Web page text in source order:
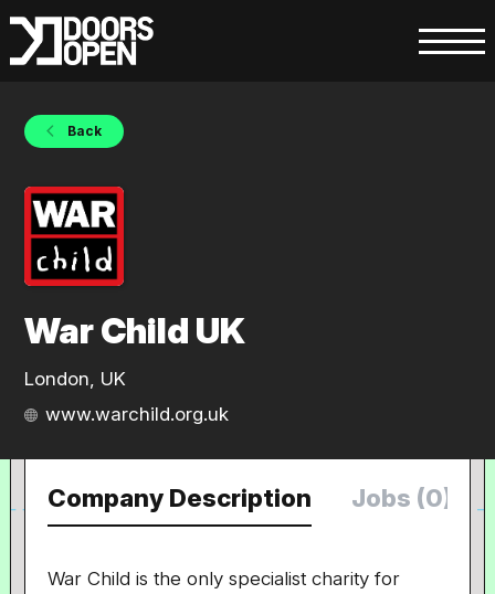
Back
War Child UK
London, UK
www.warchild.org.uk
Company Description Jobs (0)
War Child is the only specialist charity for